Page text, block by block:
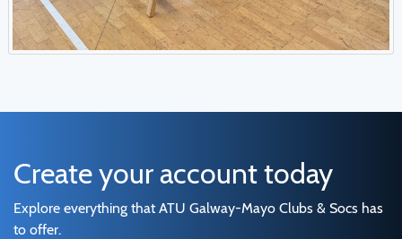
Create your account today
Explore everything that ATU Galway-Mayo Clubs & Socs has
to offer.